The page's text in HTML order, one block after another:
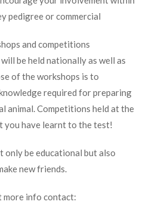
pedigree or commercial
and competitions
be held nationally as well as
of the workshops is to
required for preparing
animal. Competitions held at the
you have learnt to the test!
only be educational but also
new friends.
more info contact: